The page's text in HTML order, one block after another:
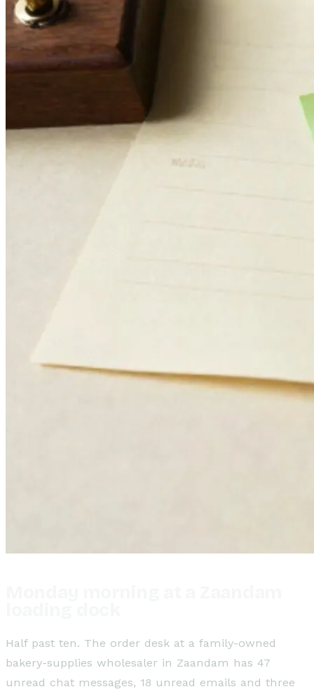
Half past ten. The order desk at a family-owned
bakery-supplies wholesaler in Zaandam has 47
unread chat messages, 18 unread emails and three